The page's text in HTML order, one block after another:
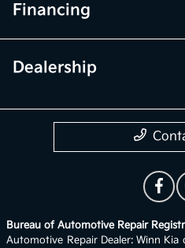
Financing
Dealership
Bureau of Automotive Repair
Automotive Repair Dealer: Winn